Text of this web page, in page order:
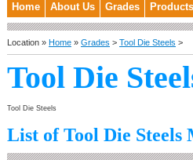
Home About Us Grades Products
Location » Home » Grades > Tool Die Steels >
Tool Die
Tool Die Steels
List of Tool Die Steels